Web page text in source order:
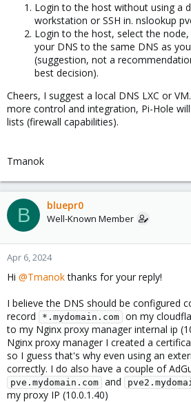
Login to the host without using a
workstation or SSH in. nslookup
Login to the host, select the
your DNS to the same DNS as
(suggestion, not a
best decision).
Cheers, I suggest a local DNS LXC or
more control and integration, Pi-Hole
lists (firewall capabilities).
Tmanok
B bluepr0
Well-Known Member
Apr 6, 2024
Hi @Tmanokthanks for your reply!
I believe the DNS should be configured
record
*.mydomain.com on my
to my Nginx proxy manager internal ip
Nginx proxy manager I created a
so I guess that's why even using an
correctly. I do also have a couple of
pve.mydomain.com and
my proxy IP (10.0.1.40)